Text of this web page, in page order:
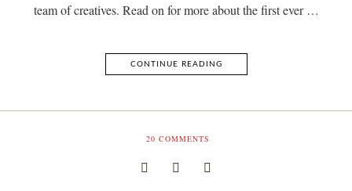
team of creatives. Read on for more about the first ever …
CONTINUE READING
20 COMMENTS